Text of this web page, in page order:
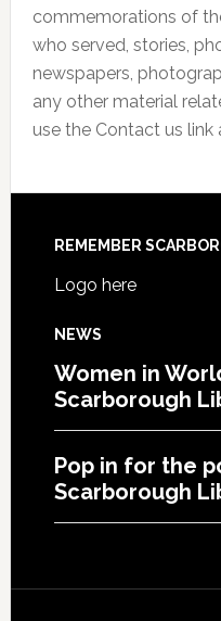
commemorations of
who served, stories,
newspapers,
any other material
use the Contact us
REMEMBER
Logo here
NEWS
Women in
Scarborough
Pop in for the
Scarborough